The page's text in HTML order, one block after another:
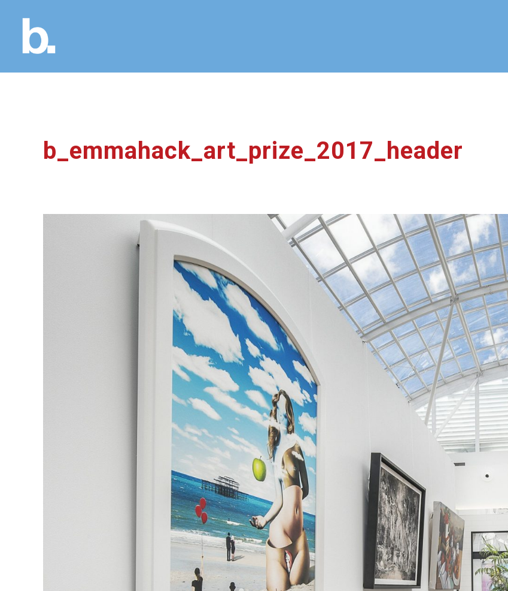
b_emmahack_art_prize_2017_header